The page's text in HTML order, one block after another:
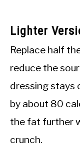
Lighter
Replace half
reduce the
dressing stays
by about 80
the fat further
crunch.